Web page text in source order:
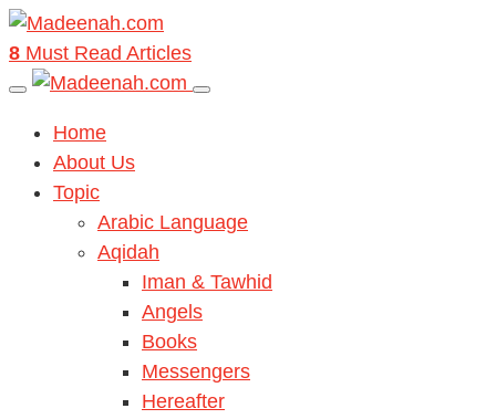
8 Must Read Articles
Home
About Us
Topic
Arabic Language
Aqidah
Iman & Tawhid
Angels
Books
Messengers
Hereafter